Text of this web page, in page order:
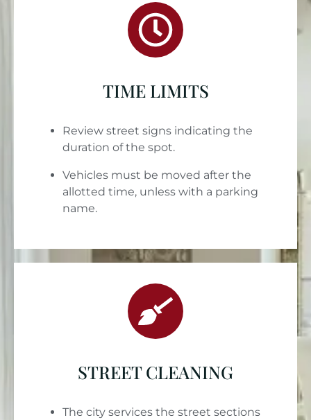
TIME LIMITS
Review street signs indicating the
duration of the spot.
Vehicles must be moved after the
allotted time, unless with a parking
name.
STREET CLEANING
The city services the street sections